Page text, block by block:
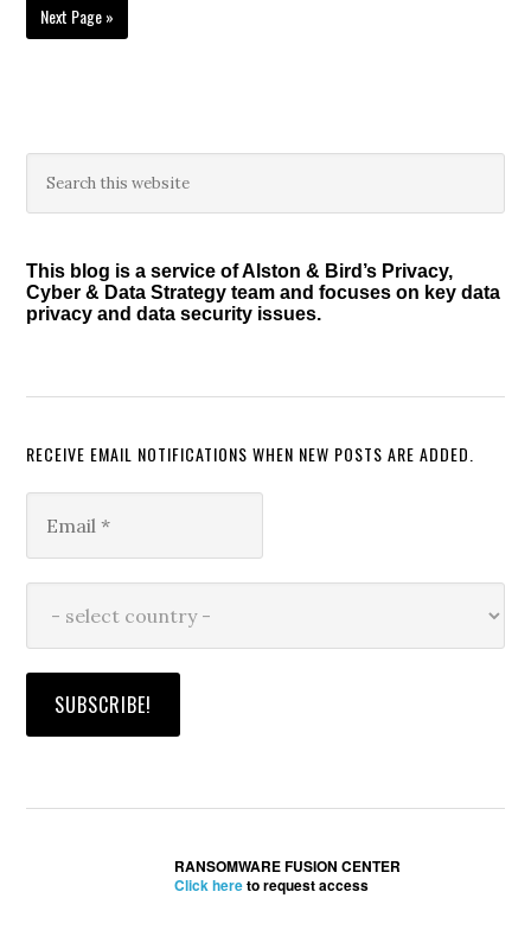
Go
to
Next Page »
Primary
Sidebar
this
This blog is a service of Alston & Bird’s Privacy,
Cyber & Data Strategy team and focuses on key data
privacy and data security issues.
RECEIVE EMAIL NOTIFICATIONS WHEN NEW POSTS ARE ADDED.
RANSOMWARE FUSION CENTER
Click hereto request access